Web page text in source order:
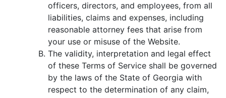
officers, directors, and employees, from all
liabilities, claims and expenses, including
reasonable attorney fees that arise from
your use or misuse of the Website.
The validity, interpretation and legal effect
of these Terms of Service shall be governed
by the laws of the State of Georgia with
respect to the determination of any claim,